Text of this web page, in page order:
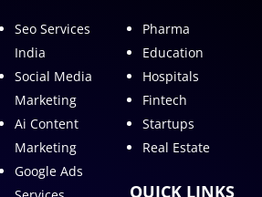
Seo Services
India
Social Media
Marketing
Ai Content
Marketing
Google Ads
Pharma
Education
Hospitals
Fintech
Startups
Real Estate
QUICK LINKS